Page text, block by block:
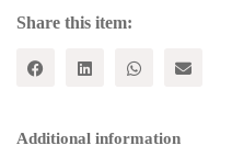
Share this item:
Additional information